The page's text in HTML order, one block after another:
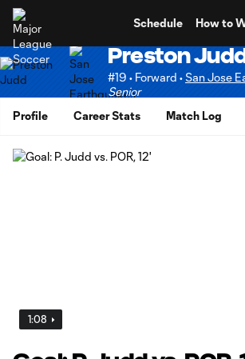
Schedule How to
Preston
#19 • Forward •San Jose
Senior
Profile
Career Stats Match Log
1:08